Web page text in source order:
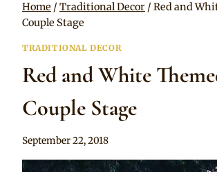
Home / Traditional Decor / Red and
Couple Stage
TRADITIONAL DECOR
Red and White
Couple Stage
By
September 22, 2018